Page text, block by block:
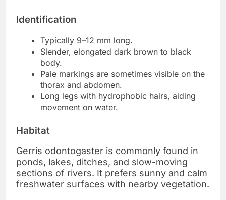
Identification
Typically 9–12 mm long.
Slender, elongated dark brown to black
body.
Pale markings are sometimes visible on the
thorax and abdomen.
Long legs with hydrophobic hairs, aiding
movement on water.
Habitat
Gerris odontogaster is commonly found in
ponds, lakes, ditches, and slow-moving
sections of rivers. It prefers sunny and calm
freshwater surfaces with nearby vegetation.